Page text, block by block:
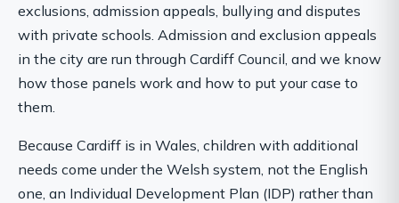
exclusions, admission appeals, bullying and disputes
with private schools. Admission and exclusion appeals
in the city are run through Cardiff Council, and we know
how those panels work and how to put your case to
them.
Because Cardiff is in Wales, children with additional
needs come under the Welsh system, not the English
one, an Individual Development Plan (IDP) rather than